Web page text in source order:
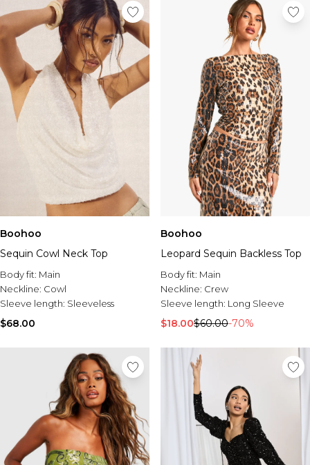
Boohoo
Sequin Cowl Neck Top
Body fit: Main
Neckline: Cowl
Sleeve length: Sleeveless
$68.00
Boohoo
Leopard Sequin Backless Top
Body fit: Main
Neckline: Crew
Sleeve length: Long Sleeve
$18.00$60.00-70%